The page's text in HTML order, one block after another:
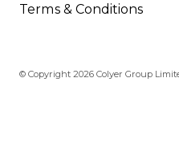
Terms & Conditions
© Copyright 2026 Colyer Group